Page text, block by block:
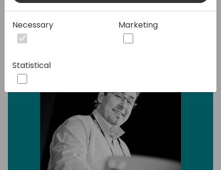
Necessary Marketing
Statistical